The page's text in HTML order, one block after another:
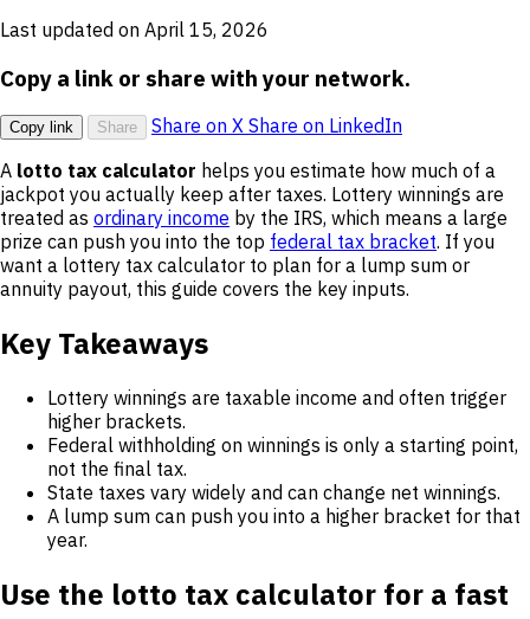
Last updated on April 15, 2026
Copy a link or share with your network.
Copy link Share Share on X Share on LinkedIn
A lotto tax calculator helps you estimate how much of a
jackpot you actually keep after taxes. Lottery winnings are
treated as ordinary income by the IRS, which means a large
prize can push you into the top federal tax bracket. If you
want a lottery tax calculator to plan for a lump sum or
annuity payout, this guide covers the key inputs.
Key Takeaways
Lottery winnings are taxable income and often trigger
higher brackets.
Federal withholding on winnings is only a starting point,
not the final tax.
State taxes vary widely and can change net winnings.
A lump sum can push you into a higher bracket for that
year.
Use the lotto tax calculator for a fast